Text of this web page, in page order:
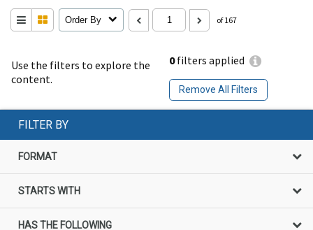
Use the filters to explore the
content.
0filters applied
Remove All Filters
Order By of 167
FILTER BY
FORMAT
STARTS WITH
HAS THE FOLLOWING